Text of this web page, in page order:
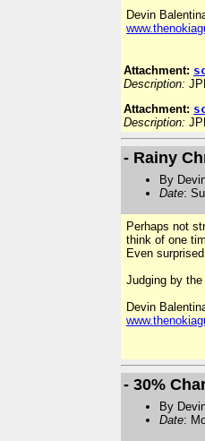
Devin
Attachment:
Description:
Attachment:
Description:
- Rainy
By
Date:
Perhaps not
think of one
Even
Judging by
Devin
- 30%
By
Date: